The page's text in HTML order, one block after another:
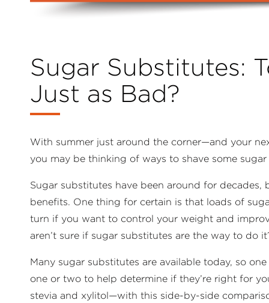
Sugar Substitutes:
Just as Bad?
With summer just around the corner—and your
you may be thinking of ways to shave some
Sugar substitutes have been around for
benefits. One thing for certain is that loads of
turn if you want to control your weight and
aren’t sure if sugar substitutes are the way to do
Many sugar substitutes are available today, so
one or two to help determine if they’re right for
stevia and xylitol—with this side-by-side